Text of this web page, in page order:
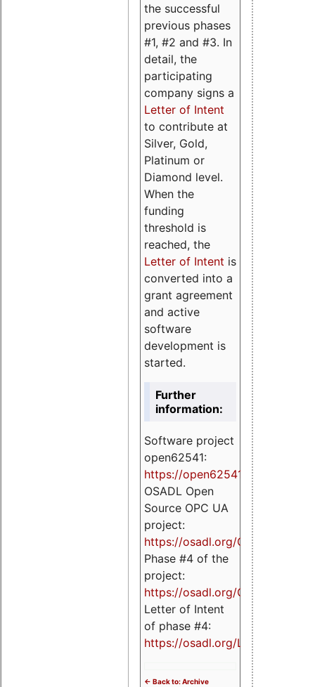
the successful
previous phases
#1, #2 and #3. In
detail, the
participating
company signs a
Letter of Intent
to contribute at
Silver, Gold,
Platinum or
Diamond level.
When the
funding
threshold is
reached, the
Letter of Intent is
converted into a
grant agreement
and active
software
development is
started.
Further
information:
Software project
open62541:
https://open62541.org
OSADL Open
Source OPC UA
project:
https://osadl.org/OPCUA
Phase #4 of the
project:
https://osadl.org/OPCUA4
Letter of Intent
of phase #4:
https://osadl.org/LoI4
<- Back to: Archive